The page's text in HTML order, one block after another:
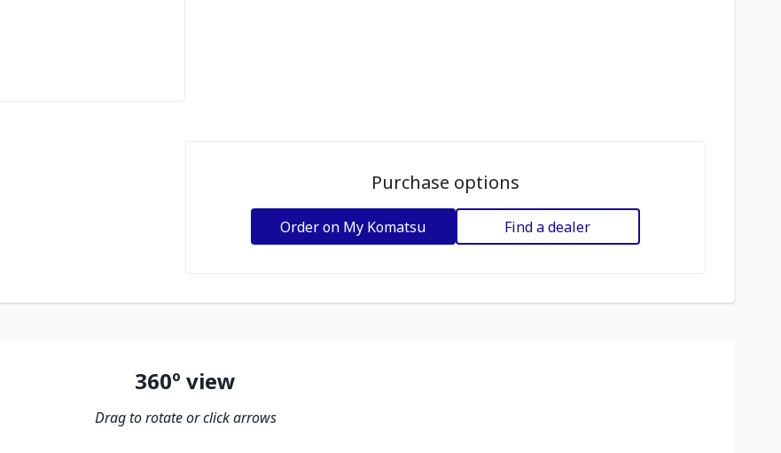
Purchase options
Order on My Komatsu Find a dealer
360º view
Drag to rotate or click arrows